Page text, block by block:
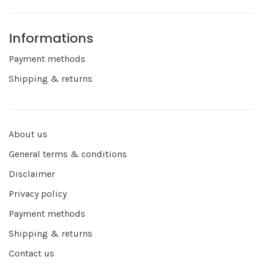
Informations
Payment methods
Shipping & returns
About us
General terms & conditions
Disclaimer
Privacy policy
Payment methods
Shipping & returns
Contact us